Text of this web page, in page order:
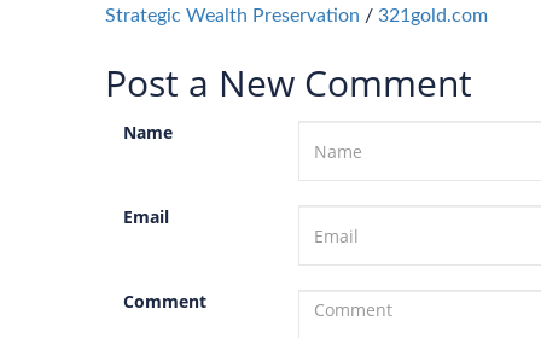
Strategic Wealth Preservation / 321gold.com
Post a New Comment
Name
Email
Comment